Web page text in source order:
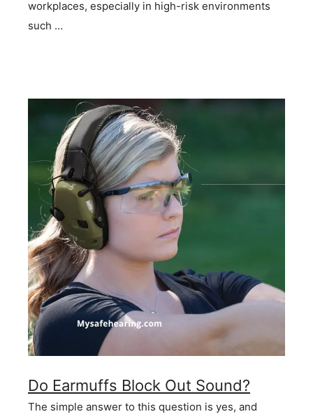
workplaces, especially in high-risk environments
such …
Do Earmuffs Block Out Sound?
The simple answer to this question is yes, and